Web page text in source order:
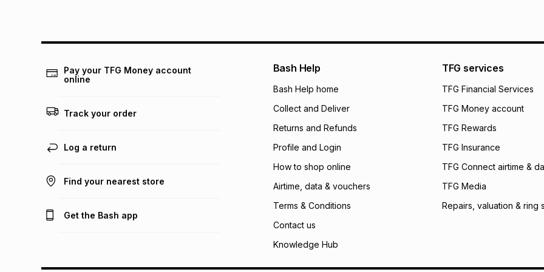
pay over 24
We (Foschini
will apply. The
what the monthly
payable. Your
open a store
incur by using this
Learn more about
Exceptions: For
Pay your TFG Money account
online
Track your order
Log a return
Find your nearest store
Get the Bash app
Bash Help
Bash Help home
Collect and Deliver
Returns and Refunds
Profile and Login
How to shop online
Airtime, data & vouchers
Terms & Conditions
Contact us
Knowledge Hub
TFG services
TFG Financial Services
TFG Money account
TFG Rewards
TFG Insurance
TFG Connect airtime &
TFG Media
Repairs, valuation & ring